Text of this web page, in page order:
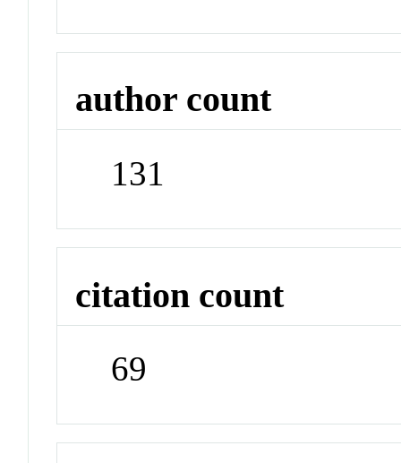
author count
131
citation count
69